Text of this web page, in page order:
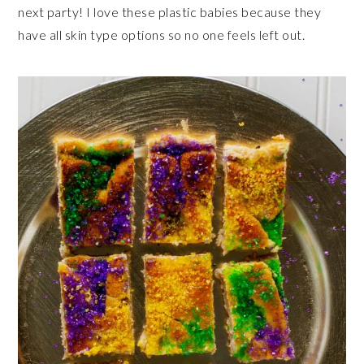
next party! I love these plastic babies because they
have all skin type options so no one feels left out.